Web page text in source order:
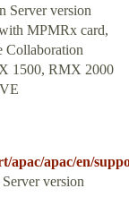
Server version
MPMRx card,
Collaboration
1500, RMX 2000
apac/apac/en/
version